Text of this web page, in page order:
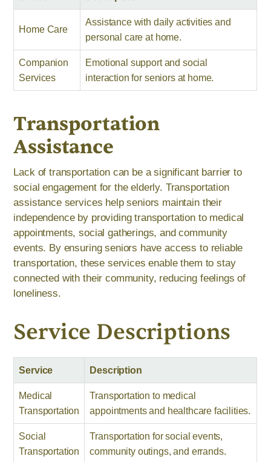
Home Care
Assistance with daily activities and
personal care at home.
Companion
Services
Emotional support and social
interaction for seniors at home.
Transportation
Assistance
Lack of transportation can be a significant barrier to
social engagement for the elderly. Transportation
assistance services help seniors maintain their
independence by providing transportation to medical
appointments, social gatherings, and community
events. By ensuring seniors have access to reliable
transportation, these services enable them to stay
connected with their community, reducing feelings of
loneliness.
Service Descriptions
Service Description
Medical
Transportation
Transportation to medical
appointments and healthcare facilities.
Social
Transportation
Transportation for social events,
community outings, and errands.